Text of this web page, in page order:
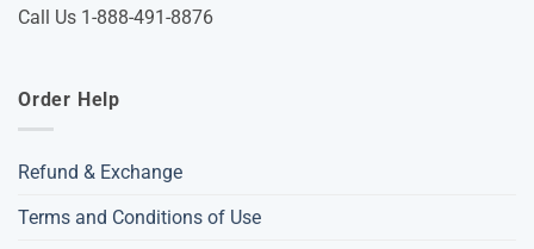
Call Us 1-888-491-8876
Order Help
Refund & Exchange
Terms and Conditions of Use